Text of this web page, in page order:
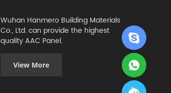
Wuhan Hanmero Building Materials
Co., Ltd. can provide the highest
quality AAC Panel.
View More